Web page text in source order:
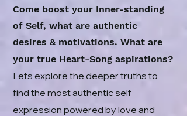
Come boost your Inner-standing
of Self, what are authentic
desires & motivations. What are
your true Heart-Song aspirations?
Lets explore the deeper truths to
find the most authentic self
expression powered by love and